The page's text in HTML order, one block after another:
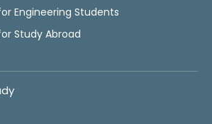
Engineering Students
Study Abroad